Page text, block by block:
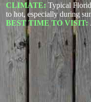
CLIMATE: Typical
to hot, especially during
BEST TIME TO VISIT: